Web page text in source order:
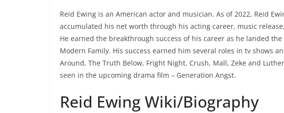
Reid Ewing is an American actor and musician. As of 2022, Reid
accumulated his net worth through his acting career, music
He earned the breakthrough success of his career as he landed
Modern Family. His success earned him several roles in tv shows
Around, The Truth Below, Fright Night, Crush, Mall, Zeke and
seen in the upcoming drama film – Generation Angst.
Reid Ewing Wiki/Biography